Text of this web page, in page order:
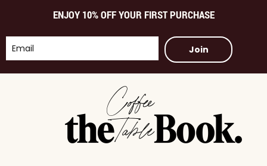
ENJOY 10% OFF YOUR FIRST PURCHASE
Join